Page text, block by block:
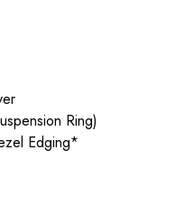
Ring)
Edging*